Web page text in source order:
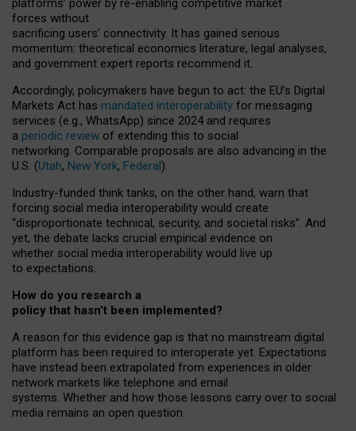
platforms’ power by re-enabling competitive market
forces without
sacrificing users’ connectivity. It has gained serious
momentum: theoretical economics literature, legal analyses,
and government expert reports recommend it.
Accordingly, policymakers have begun to act: the EU’s Digital
Markets Act has mandated interoperability for messaging
services (e.g., WhatsApp) since 2024 and requires
a periodic review of extending this to social
networking. Comparable proposals are also advancing in the
U.S. (Utah, New York, Federal).
Industry-funded think tanks, on the other hand, warn that
forcing social media interoperability would create
“disproportionate technical, security, and societal risks”. And
yet, the debate lacks crucial empirical evidence on
whether social media interoperability would live up
to expectations.
How do you research a
policy that hasn’t been implemented?
A reason for this evidence gap is that no mainstream digital
platform has been required to interoperate yet. Expectations
have instead been extrapolated from experiences in older
network markets like telephone and email
systems. Whether and how those lessons carry over to social
media remains an open question.